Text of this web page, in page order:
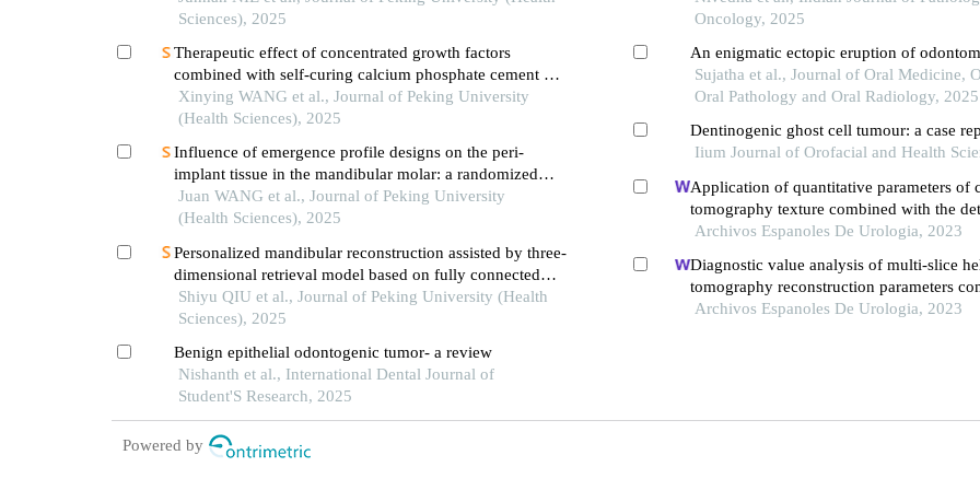
Sciences), 2025
Therapeutic effect of concentrated growth factors
combined with self-curing calcium phosphate cement on
periodontal intrabony defects: clinical and radiographic
evaluation
Xinying WANG et al., Journal of Peking University
(Health Sciences), 2025
Influence of emergence profile designs on the peri-
implant tissue in the mandibular molar: a randomized
controlled trial
Juan WANG et al., Journal of Peking University
(Health Sciences), 2025
Personalized mandibular reconstruction assisted by three-
dimensional retrieval model based on fully connected
neural network and a database of mandibles
Shiyu QIU et al., Journal of Peking University (Health
Sciences), 2025
Benign epithelial odontogenic tumor- a review
Nishanth et al., International Dental Journal of
Student'S Research, 2025
Oncology, 2025
An enigmatic ectopic eruption of
Sujatha et al., Journal of Oral Medicine,
Oral Pathology and Oral Radiology, 2025
Dentinogenic ghost cell tumour: a case
Iium Journal of Orofacial and Health
Application of quantitative parameters of
tomography texture combined with the
serum manganese superoxide dismutase
Archivos Espanoles De Urologia, 2023
Diagnostic value analysis of multi-slice
tomography reconstruction parameters
3.0 t magnetic resonance in clear cell renal
Archivos Espanoles De Urologia, 2023
Powered by